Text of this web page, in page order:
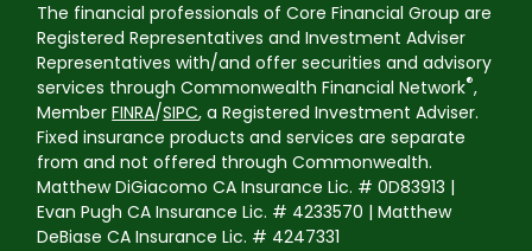
The financial professionals of Core Financial Group are
Registered Representatives and Investment Adviser
Representatives with/and offer securities and advisory
services through Commonwealth Financial Network®,
MemberFINRA/SIPC, a Registered Investment Adviser.
Fixed insurance products and services are separate
from and not offered through Commonwealth.
Matthew DiGiacomo CA Insurance Lic. # 0D83913 |
Evan Pugh CA Insurance Lic. # 4233570 | Matthew
DeBiase CA Insurance Lic. # 4247331